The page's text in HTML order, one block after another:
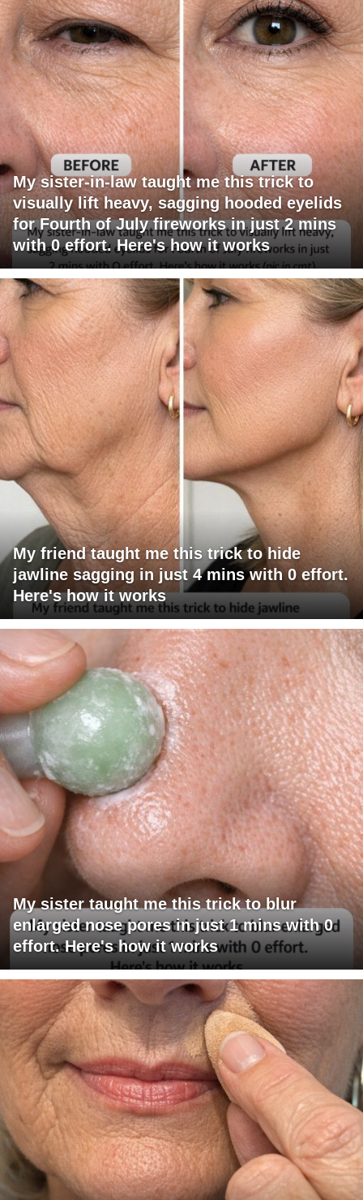
My sister-in-law taught me this trick to
visually lift heavy, sagging hooded eyelids
for Fourth of July fireworks in just 2 mins
with 0 effort. Here's how it works
My friend taught me this trick to hide
jawline sagging in just 4 mins with 0 effort.
Here's how it works
My sister taught me this trick to blur
enlarged nose pores in just 1 mins with 0
effort. Here's how it works